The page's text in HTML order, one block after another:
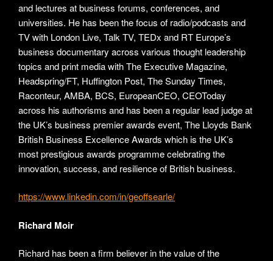
and lectures at business forums, conferences, and
universities. He has been the focus of radio/podcasts and
TV with London Live, Talk TV, TEDx and RT Europe’s
business documentary across various thought leadership
topics and print media with The Executive Magazine,
Headspring/FT, Huffington Post, The Sunday Times,
Raconteur, AMBA, BCS, EuropeanCEO, CEOToday
across his authorisms and has been a regular lead judge at
the UK’s business premier awards event, The Lloyds Bank
British Business Excellence Awards which is the UK’s
most prestigious awards programme celebrating the
innovation, success, and resilience of British business.
https://www.linkedin.com/in/geoffsearle/
Richard Moir
Richard has been a firm believer in the value of the